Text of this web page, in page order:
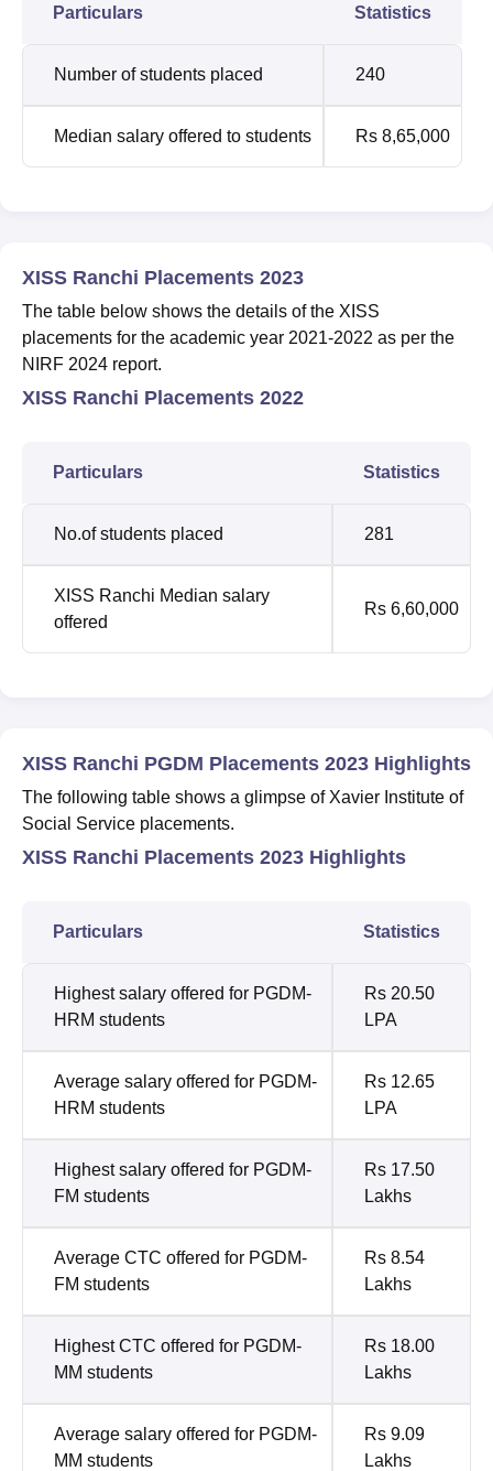
Particulars Statistics
Number of students placed 240
Median salary offered to students Rs 8,65,000
XISS Ranchi Placements 2023
The table below shows the details of the XISS
placements for the academic year 2021-2022 as per the
NIRF 2024 report.
XISS Ranchi Placements 2022
Particulars Statistics
No.of students placed 281
XISS Ranchi Median salary
offered
Rs 6,60,000
XISS Ranchi PGDM Placements 2023 Highlights
The following table shows a glimpse of Xavier Institute of
Social Service placements.
XISS Ranchi Placements 2023 Highlights
Particulars Statistics
Highest salary offered for PGDM-
HRM students
Rs 20.50
LPA
Average salary offered for PGDM-
HRM students
Rs 12.65
LPA
Highest salary offered for PGDM-
FM students
Rs 17.50
Lakhs
Average CTC offered for PGDM-
FM students
Rs 8.54
Lakhs
Highest CTC offered for PGDM-
MM students
Rs 18.00
Lakhs
Average salary offered for PGDM-
MM students
Rs 9.09
Lakhs